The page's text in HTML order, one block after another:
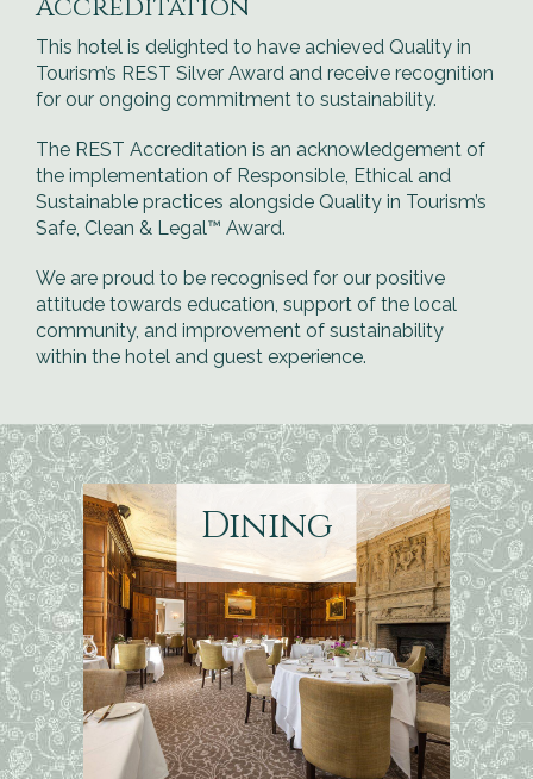
Accreditation
This hotel is delighted to have achieved Quality in
Tourism’s REST Silver Award and receive recognition
for our ongoing commitment to sustainability.
The REST Accreditation is an acknowledgement of
the implementation of Responsible, Ethical and
Sustainable practices alongside Quality in Tourism’s
Safe, Clean & Legal™ Award.
We are proud to be recognised for our positive
attitude towards education, support of the local
community, and improvement of sustainability
within the hotel and guest experience.
Dining